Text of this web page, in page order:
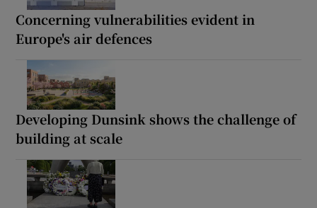
Concerning vulnerabilities evident in
Europe's air defences
Developing Dunsink shows the challenge of
building at scale